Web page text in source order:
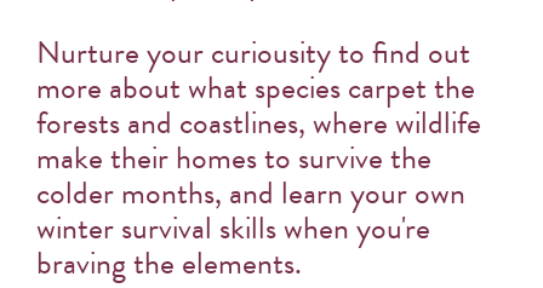
Nurture your curiousity to find out
more about what species carpet the
forests and coastlines, where wildlife
make their homes to survive the
colder months, and learn your own
winter survival skills when you're
braving the elements.